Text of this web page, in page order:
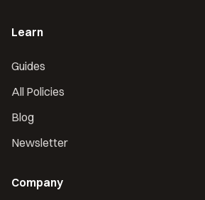
Learn
Guides
All Policies
Blog
Newsletter
Company